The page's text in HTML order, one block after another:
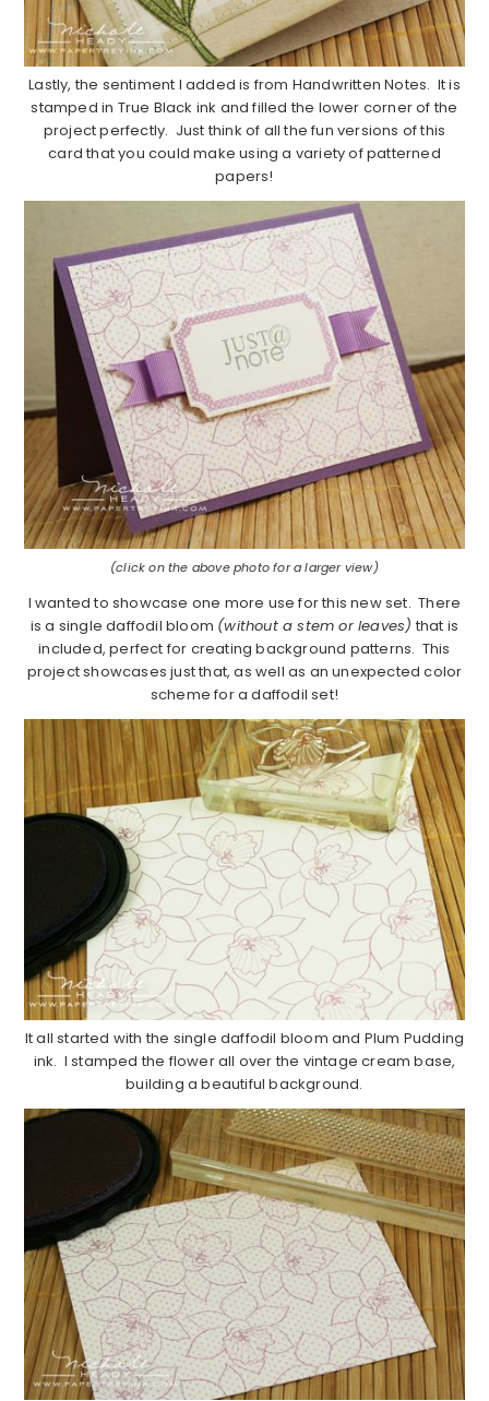
Lastly, the sentiment I added is from Handwritten Notes. It is
stamped in True Black ink and filled the lower corner of the
project perfectly. Just think of all the fun versions of this
card that you could make using a variety of patterned
papers!
(click on the above photo for a larger view)
I wanted to showcase one more use for this new set. There
is a single daffodil bloom (without a stem or leaves) that is
included, perfect for creating background patterns. This
project showcases just that, as well as an unexpected color
scheme for a daffodil set!
It all started with the single daffodil bloom and Plum Pudding
ink. I stamped the flower all over the vintage cream base,
building a beautiful background.